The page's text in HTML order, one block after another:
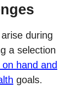
during
a selection
hand and
goals.